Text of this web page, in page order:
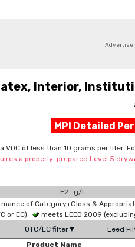
Interior,
MPI Detailed
of less than 10 grams per liter.
a properly-prepared Level 5
E2 g/l
of Category+Gloss &
or EC)
meets LEED 2009
OTC/EC filter▼ Leed
Product Name